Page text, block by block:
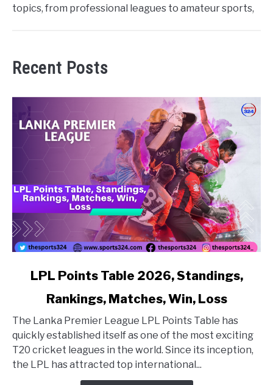
topics, from professional leagues to amateur sports,
Recent Posts
link to LPL Points Table 2026, Standings, Rankings,
LPL Points Table 2026, Standings,
Rankings, Matches, Win, Loss
The Lanka Premier League LPL Points Table has
quickly established itself as one of the most exciting
T20 cricket leagues in the world. Since its inception,
the LPL has attracted top international...